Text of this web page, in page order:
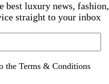
INSPIRATION
best luxury news, fashion,
straight to your inbox
the Terms & Conditions